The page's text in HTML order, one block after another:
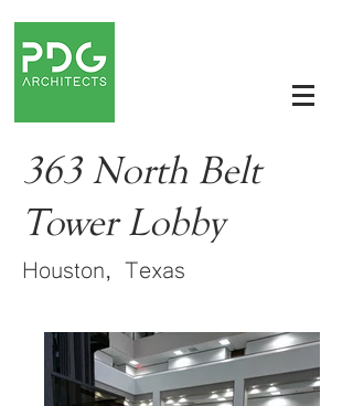
363 North Belt
Tower Lobby
Houston, Texas